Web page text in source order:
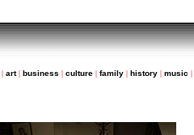
| art| business | culture | family | history | music |